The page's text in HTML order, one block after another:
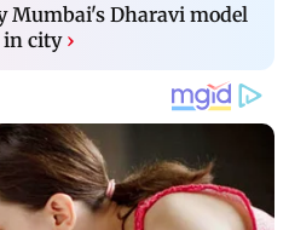
Mumbai's Dharavi model
in city ›